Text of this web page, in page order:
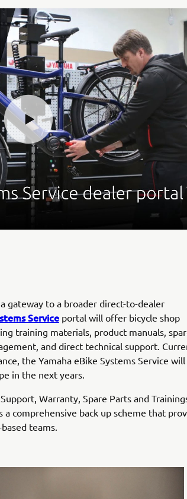
gateway to a broader direct-to-dealer
Service portal will offer bicycle shop
training materials, product manuals,
and direct technical support.
the Yamaha eBike Systems Service will
in the next years.
Warranty, Spare Parts and
a comprehensive back up scheme that
teams.